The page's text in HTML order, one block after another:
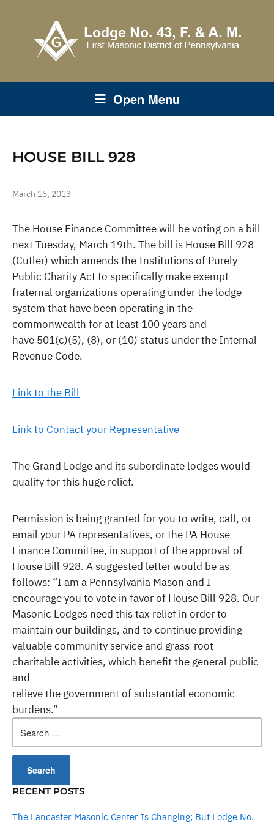
Open Menu
HOUSE BILL 928
March 15, 2013
The House Finance Committee will be voting on a bill
next Tuesday, March 19th. The bill is House Bill 928
(Cutler) which amends the Institutions of Purely
Public Charity Act to specifically make exempt
fraternal organizations operating under the lodge
system that have been operating in the
commonwealth for at least 100 years and
have 501(c)(5), (8), or (10) status under the Internal
Revenue Code.
Link to the Bill
Link to Contact your Representative
The Grand Lodge and its subordinate lodges would
qualify for this huge relief.
Permission is being granted for you to write, call, or
email your PA representatives, or the PA House
Finance Committee, in support of the approval of
House Bill 928. A suggested letter would be as
follows: “I am a Pennsylvania Mason and I
encourage you to vote in favor of House Bill 928. Our
Masonic Lodges need this tax relief in order to
maintain our buildings, and to continue providing
valuable community service and grass-root
charitable activities, which benefit the general public
and
relieve the government of substantial economic
burdens.”
for:
RECENT POSTS
The Lancaster Masonic Center Is Changing; But Lodge No.